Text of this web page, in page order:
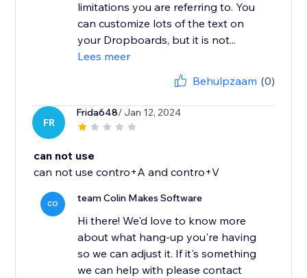
limitations you are referring to. You
can customize lots of the text on
your Dropboards, but it is not...
Lees meer
Behulpzaam (0)
FR
Frida648/ Jan 12, 2024
can not use
can not use contro+A and contro+V
CO team Colin Makes Software
Hi there! We'd love to know more
about what hang-up you're having
so we can adjust it. If it's something
we can help with please contact